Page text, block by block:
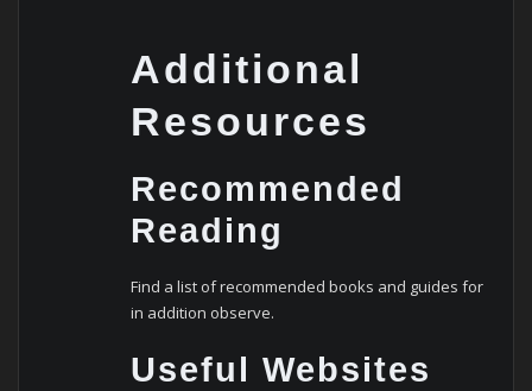
Additional
Resources
Recommended
Reading
Find a list of recommended books and guides for
in addition observe.
Useful Websites